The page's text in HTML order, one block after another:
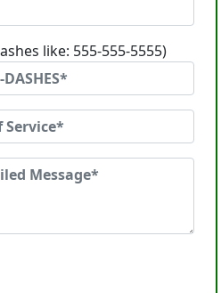
like: 555-555-5555)